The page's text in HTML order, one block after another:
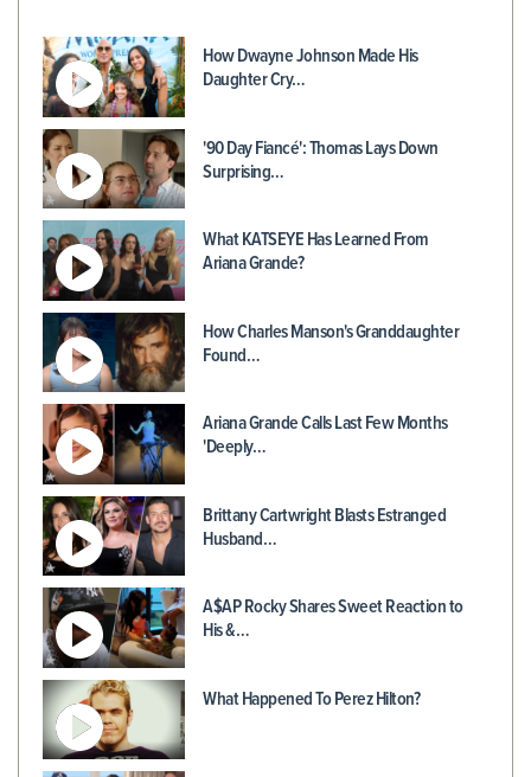
How Dwayne Johnson Made His
Daughter Cry…
'90 Day Fiancé': Thomas Lays Down
Surprising…
What KATSEYE Has Learned From
Ariana Grande?
How Charles Manson's Granddaughter
Found…
Ariana Grande Calls Last Few Months
'Deeply…
Brittany Cartwright Blasts Estranged
Husband…
A$AP Rocky Shares Sweet Reaction to
His &…
What Happened To Perez Hilton?